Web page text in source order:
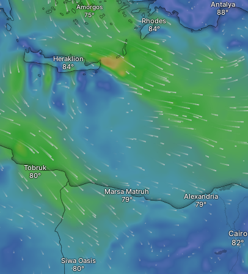
Tobruk
Heraklion
Rhodes
Amorgos Antalya
Marsa Matruh‎
Siwa Oasis
Cairo
Alexandria